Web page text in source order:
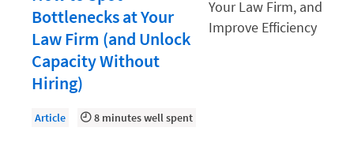
Law Firm PR
Law Firm Processes
Law Firm Security
Bottlenecks at Your
Law Firm (and Unlock
Capacity Without
Hiring)
Article 8 minutes well spent